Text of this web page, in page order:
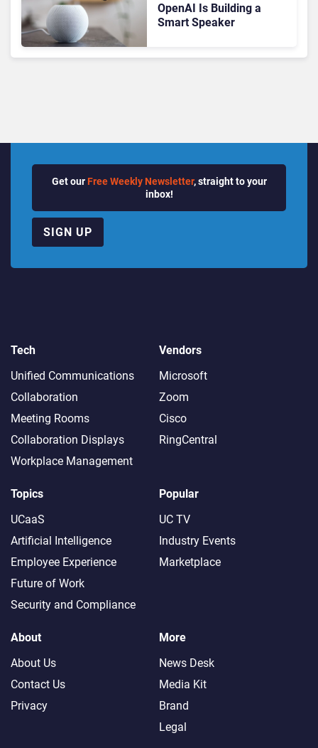
OpenAI Is Building a
Smart Speaker
Get our Free Weekly Newsletter, straight to your
inbox!
SIGN UP
Tech
Unified Communications
Collaboration
Meeting Rooms
Collaboration Displays
Workplace Management
Vendors
Microsoft
Zoom
Cisco
RingCentral
Topics
UCaaS
Artificial Intelligence
Employee Experience
Future of Work
Security and Compliance
Popular
UC TV
Industry Events
Marketplace
About
About Us
Contact Us
Privacy
More
News Desk
Media Kit
Brand
Legal